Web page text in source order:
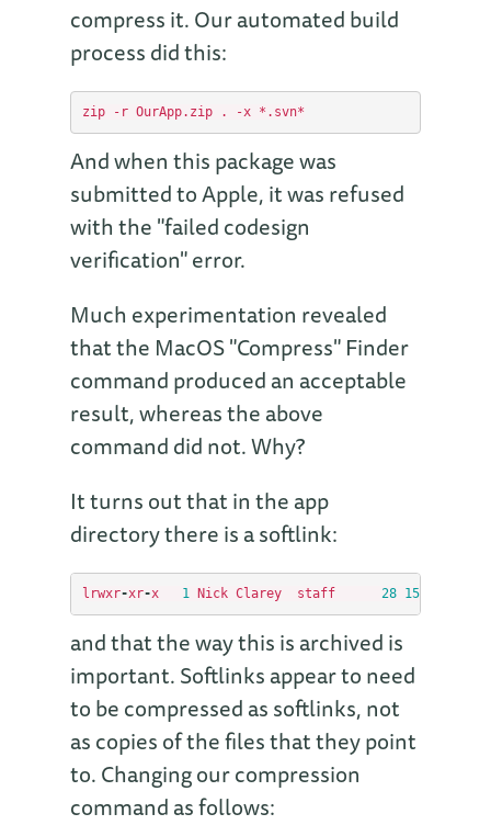
compress it. Our automated build
process did this:
And when this package was
submitted to Apple, it was refused
with the "failed codesign
verification" error.
Much experimentation revealed
that the MacOS "Compress" Finder
command produced an acceptable
result, whereas the above
command did not. Why?
It turns out that in the app
directory there is a softlink:
lrwxr-xr-x 1 Nick Clarey staff 28 15
and that the way this is archived is
important. Softlinks appear to need
to be compressed as softlinks, not
as copies of the files that they point
to. Changing our compression
command as follows: